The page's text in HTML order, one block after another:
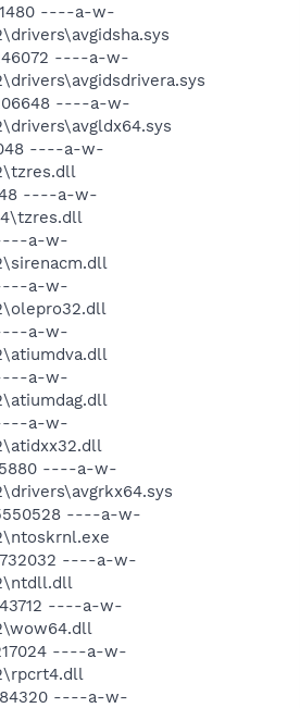
----a-w-
----a-w-
----a-w-
----a-w-
----a-w-
----a-w-
----a-w-
----a-w-
----a-w-
----a-w-
----a-w-
----a-w-
----a-w-
----a-w-
----a-w-
----a-w-